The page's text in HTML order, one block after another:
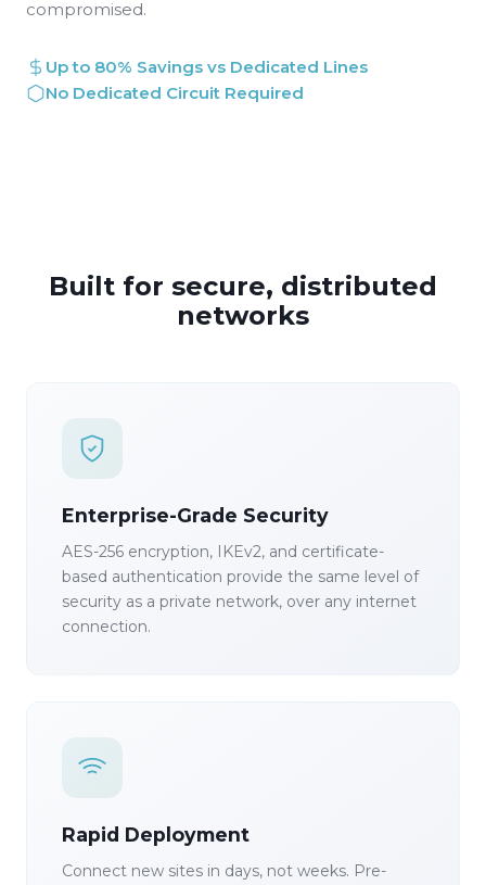
compromised.
Up to 80% Savings vs Dedicated Lines
No Dedicated Circuit Required
Built for secure, distributed
networks
Enterprise-Grade Security
AES-256 encryption, IKEv2, and certificate-
based authentication provide the same level of
security as a private network, over any internet
connection.
Rapid Deployment
Connect new sites in days, not weeks. Pre-